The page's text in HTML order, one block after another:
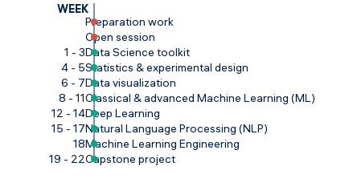
WEEK
Preparation work
Open session
1 - 3Data Science toolkit
4 - 5Statistics & experimental design
6 - 7Data visualization
8 - 11Classical & advanced Machine Learning (ML)
12 - 14Deep Learning
15 - 17Natural Language Processing (NLP)
18Machine Learning Engineering
19 - 22Capstone project